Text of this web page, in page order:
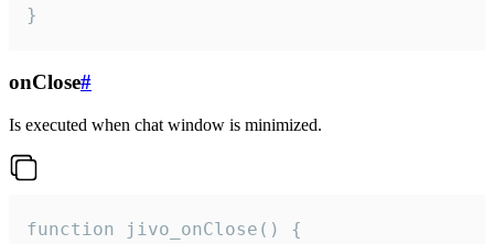
}
onClose#
Is executed when chat window is minimized.
function jivo_onClose() {